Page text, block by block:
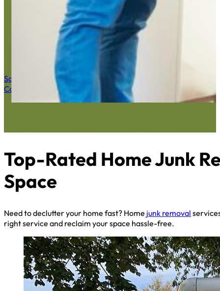
Home
Save $50 Now
Call (516) 900-7282
Top-Rated Home Junk
Space
Need to declutter your home fast? Home junk removal
right service and reclaim your space hassle-free.